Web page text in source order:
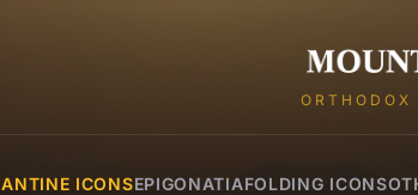
ICONSEPIGONATIAFOLDING ICONS